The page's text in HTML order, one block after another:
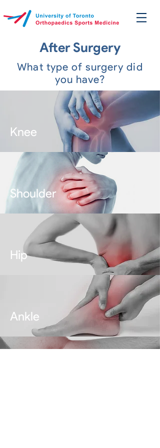
After Surgery
What type of surgery did
you have?
Knee
Shoulder
Hip
Ankle